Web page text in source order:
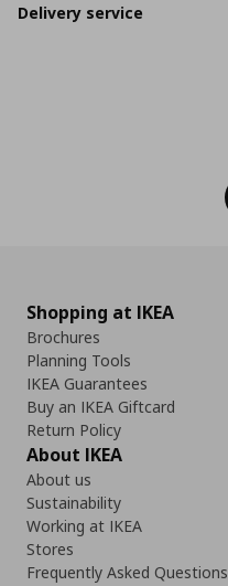
Delivery service
Shopping at IKEA
Brochures
Planning Tools
IKEA Guarantees
Buy an IKEA Giftcard
Return Policy
About IKEA
About us
Sustainability
Working at IKEA
Stores
Frequently Asked Questions